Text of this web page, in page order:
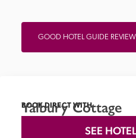
GOOD HOTEL GUIDE REVIEW
BOOK DIRECT WITH
Yalbury Cottage
SEE